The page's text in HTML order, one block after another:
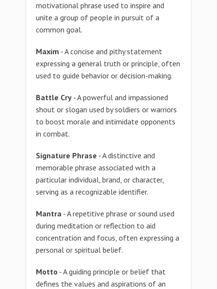
motivational phrase used to inspire and
unite a group of people in pursuit of a
common goal.
Maxim - A concise and pithy statement
expressing a general truth or principle, often
used to guide behavior or decision-making.
Battle Cry - A powerful and impassioned
shout or slogan used by soldiers or warriors
to boost morale and intimidate opponents
in combat.
Signature Phrase - A distinctive and
memorable phrase associated with a
particular individual, brand, or character,
serving as a recognizable identifier.
Mantra - A repetitive phrase or sound used
during meditation or reflection to aid
concentration and focus, often expressing a
personal or spiritual belief.
Motto - A guiding principle or belief that
defines the values and aspirations of an